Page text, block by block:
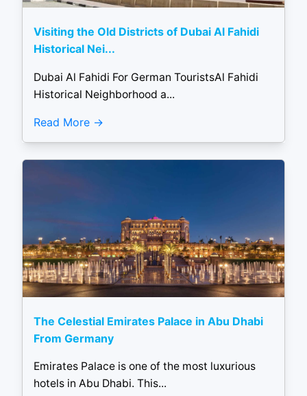
Visiting the Old Districts of Dubai Al Fahidi
Historical Nei...
Dubai Al Fahidi For German TouristsAl Fahidi
Historical Neighborhood a...
Read More
The Celestial Emirates Palace in Abu Dhabi
From Germany
Emirates Palace is one of the most luxurious
hotels in Abu Dhabi. This...